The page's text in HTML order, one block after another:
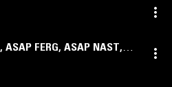
, ASAP FERG, ASAP NAST,